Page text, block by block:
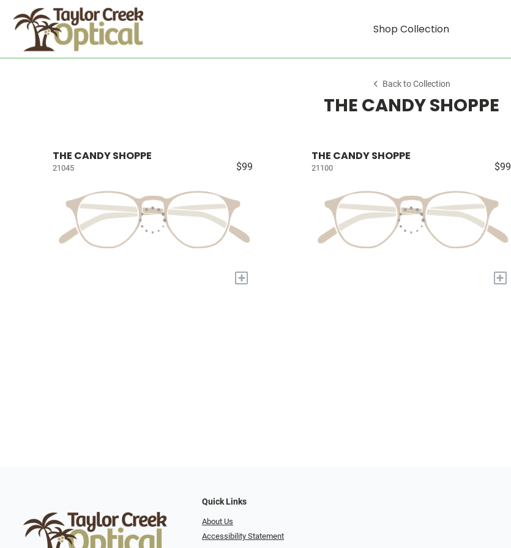
Shop Collection
Back to Collection
THE CANDY SHOPPE
THE CANDY SHOPPE
21045 $99
+
THE CANDY SHOPPE
21100 $99
+
Quick Links
About Us
Accessibility Statement